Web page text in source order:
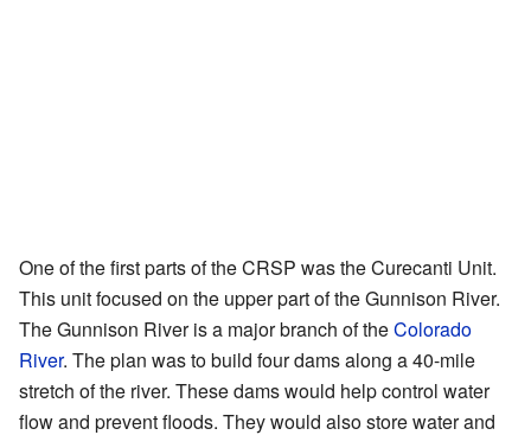
One of the first parts of the CRSP was the Curecanti Unit.
This unit focused on the upper part of the Gunnison River.
The Gunnison River is a major branch of theColorado
River. The plan was to build four dams along a 40-mile
stretch of the river. These dams would help control water
flow and prevent floods. They would also store water and